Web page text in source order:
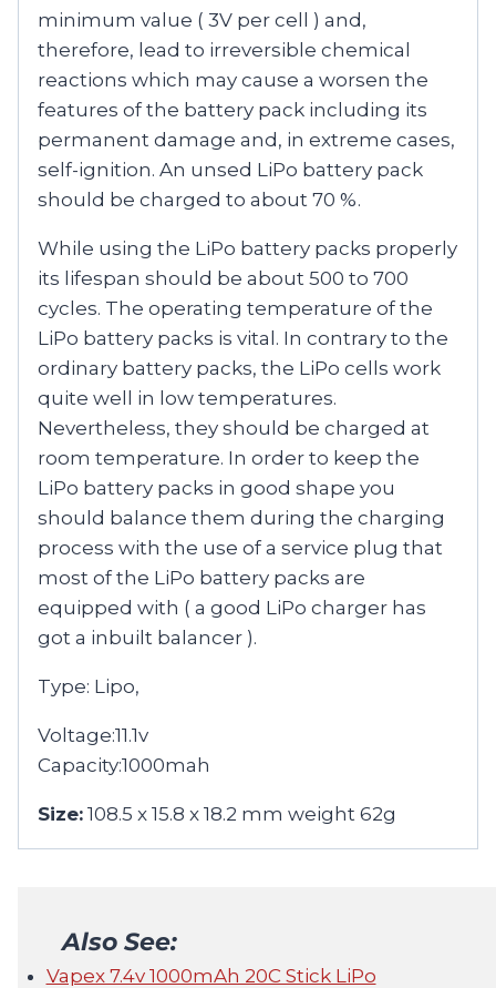
minimum value ( 3V per cell ) and,
therefore, lead to irreversible chemical
reactions which may cause a worsen the
features of the battery pack including its
permanent damage and, in extreme cases,
self-ignition. An unsed LiPo battery pack
should be charged to about 70 %.
While using the LiPo battery packs properly
its lifespan should be about 500 to 700
cycles. The operating temperature of the
LiPo battery packs is vital. In contrary to the
ordinary battery packs, the LiPo cells work
quite well in low temperatures.
Nevertheless, they should be charged at
room temperature. In order to keep the
LiPo battery packs in good shape you
should balance them during the charging
process with the use of a service plug that
most of the LiPo battery packs are
equipped with ( a good LiPo charger has
got a inbuilt balancer ).
Type: Lipo,
Voltage:11.1v
Capacity:1000mah
Size: 108.5 x 15.8 x 18.2 mm weight 62g
Also See:
Vapex 7.4v 1000mAh 20C Stick LiPo